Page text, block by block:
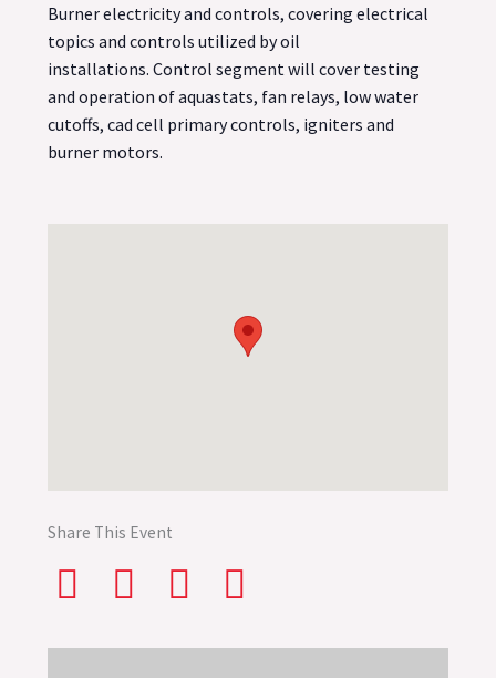
Burner electricity and controls, covering electrical
topics and controls utilized by oil
installations. Control segment will cover testing
and operation of aquastats, fan relays, low water
cutoffs, cad cell primary controls, igniters and
burner motors.
Share This Event